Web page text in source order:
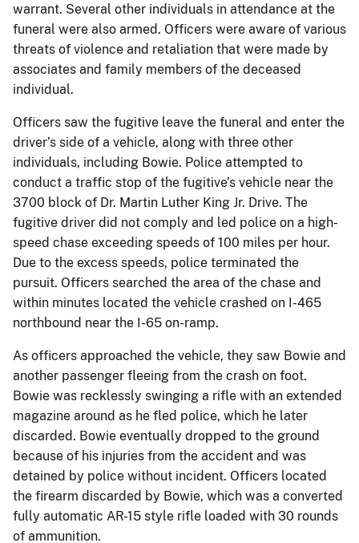
warrant. Several other individuals in attendance at the
funeral were also armed. Officers were aware of various
threats of violence and retaliation that were made by
associates and family members of the deceased
individual.
Officers saw the fugitive leave the funeral and enter the
driver’s side of a vehicle, along with three other
individuals, including Bowie. Police attempted to
conduct a traffic stop of the fugitive’s vehicle near the
3700 block of Dr. Martin Luther King Jr. Drive. The
fugitive driver did not comply and led police on a high-
speed chase exceeding speeds of 100 miles per hour.
Due to the excess speeds, police terminated the
pursuit. Officers searched the area of the chase and
within minutes located the vehicle crashed on I-465
northbound near the I-65 on-ramp.
As officers approached the vehicle, they saw Bowie and
another passenger fleeing from the crash on foot.
Bowie was recklessly swinging a rifle with an extended
magazine around as he fled police, which he later
discarded. Bowie eventually dropped to the ground
because of his injuries from the accident and was
detained by police without incident. Officers located
the firearm discarded by Bowie, which was a converted
fully automatic AR-15 style rifle loaded with 30 rounds
of ammunition.